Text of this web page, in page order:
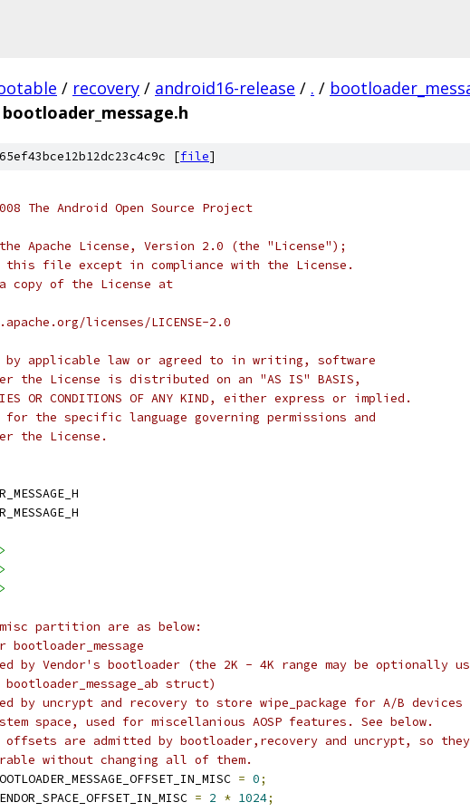
/ recovery / android16-release / . /
bootloader_message.h
[file]
The Android Open Source Project
Apache License, Version 2.0 (the "License");
this file except in compliance with the License.
copy of the License at
licenses/LICENSE-2.0
by applicable law or agreed to in writing, software
the License is distributed on an "AS IS" BASIS,
OR CONDITIONS OF ANY KIND, either express or implied.
for the specific language governing permissions and
the License.
partition are as below:
by Vendor's bootloader (the 2K - 4K range may be optionally
struct)
by uncrypt and recovery to store wipe_package for A/B devices
space, used for miscellanious AOSP features. See below.
are admitted by bootloader,recovery and uncrypt, so they
without changing all of them.
= 0;
= 2 * 1024;